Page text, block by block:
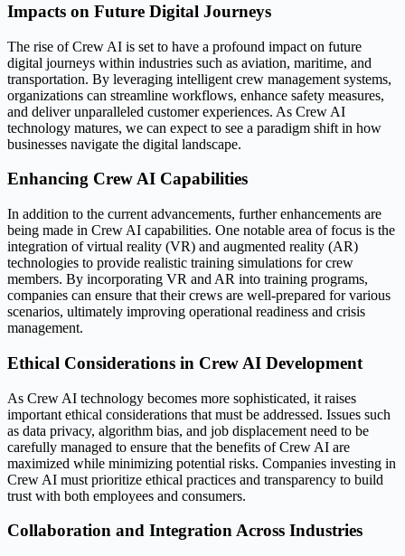
Impacts on Future Digital Journeys
The rise of Crew AI is set to have a profound impact on future
digital journeys within industries such as aviation, maritime, and
transportation. By leveraging intelligent crew management systems,
organizations can streamline workflows, enhance safety measures,
and deliver unparalleled customer experiences. As Crew AI
technology matures, we can expect to see a paradigm shift in how
businesses navigate the digital landscape.
Enhancing Crew AI Capabilities
In addition to the current advancements, further enhancements are
being made in Crew AI capabilities. One notable area of focus is the
integration of virtual reality (VR) and augmented reality (AR)
technologies to provide realistic training simulations for crew
members. By incorporating VR and AR into training programs,
companies can ensure that their crews are well-prepared for various
scenarios, ultimately improving operational readiness and crisis
management.
Ethical Considerations in Crew AI Development
As Crew AI technology becomes more sophisticated, it raises
important ethical considerations that must be addressed. Issues such
as data privacy, algorithm bias, and job displacement need to be
carefully managed to ensure that the benefits of Crew AI are
maximized while minimizing potential risks. Companies investing in
Crew AI must prioritize ethical practices and transparency to build
trust with both employees and consumers.
Collaboration and Integration Across Industries